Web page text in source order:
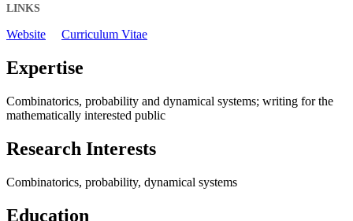
LINKS
Website Curriculum Vitae
Expertise
Combinatorics, probability and dynamical systems; writing for the
mathematically interested public
Research Interests
Combinatorics, probability, dynamical systems
Education